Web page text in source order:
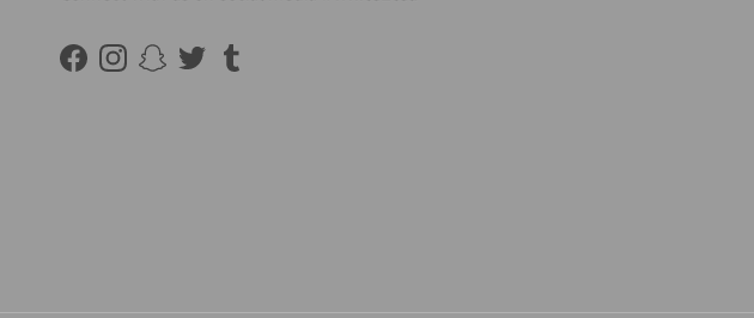
FacebookInstagram
Snapchat
TwitterTumblr